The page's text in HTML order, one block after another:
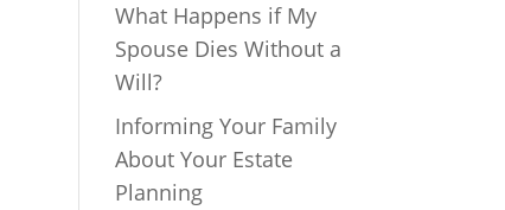
What Happens if My
Spouse Dies Without a
Will?
Informing Your Family
About Your Estate
Planning